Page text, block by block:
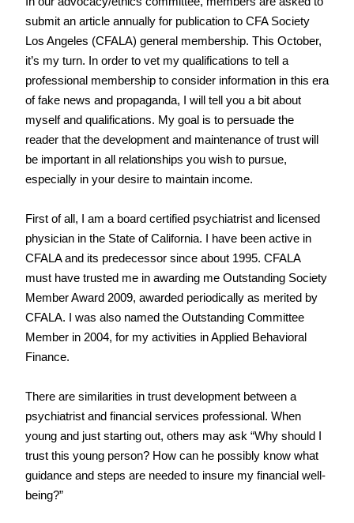
submit an article annually for publication to CFA Society
Los Angeles (CFALA) general membership. This October,
it’s my turn. In order to vet my qualifications to tell a
professional membership to consider information in this era
of fake news and propaganda, I will tell you a bit about
myself and qualifications. My goal is to persuade the
reader that the development and maintenance of trust will
be important in all relationships you wish to pursue,
especially in your desire to maintain income.
First of all, I am a board certified psychiatrist and licensed
physician in the State of California. I have been active in
CFALA and its predecessor since about 1995. CFALA
must have trusted me in awarding me Outstanding Society
Member Award 2009, awarded periodically as merited by
CFALA. I was also named the Outstanding Committee
Member in 2004, for my activities in Applied Behavioral
Finance.
There are similarities in trust development between a
psychiatrist and financial services professional. When
young and just starting out, others may ask “Why should I
trust this young person? How can he possibly know what
guidance and steps are needed to insure my financial well-
being?”